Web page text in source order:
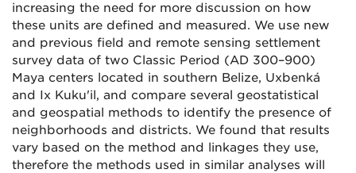
increasing the need for more discussion on how
these units are defined and measured. We use new
and previous field and remote sensing settlement
survey data of two Classic Period (AD 300–900)
Maya centers located in southern Belize, Uxbenká
and Ix Kuku'il, and compare several geostatistical
and geospatial methods to identify the presence of
neighborhoods and districts. We found that results
vary based on the method and linkages they use,
therefore the methods used in similar analyses will